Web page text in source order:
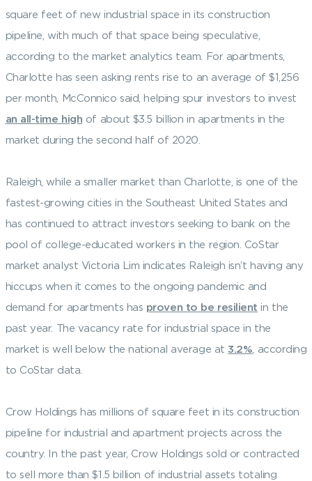
square feet of new industrial space in its construction
pipeline, with much of that space being speculative,
according to the market analytics team. For apartments,
Charlotte has seen asking rents rise to an average of $1,256
per month, McConnico said, helping spur investors to invest
an all-time high of about $3.5 billion in apartments in the
market during the second half of 2020.
Raleigh, while a smaller market than Charlotte, is one of the
fastest-growing cities in the Southeast United States and
has continued to attract investors seeking to bank on the
pool of college-educated workers in the region. CoStar
market analyst Victoria Lim indicates Raleigh isn’t having any
hiccups when it comes to the ongoing pandemic and
demand for apartments has proven to be resilient in the
past year. The vacancy rate for industrial space in the
market is well below the national average at3.2% , according
to CoStar data.
Crow Holdings has millions of square feet in its construction
pipeline for industrial and apartment projects across the
country. In the past year, Crow Holdings sold or contracted
to sell more than $1.5 billion of industrial assets totaling